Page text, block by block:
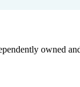
owned